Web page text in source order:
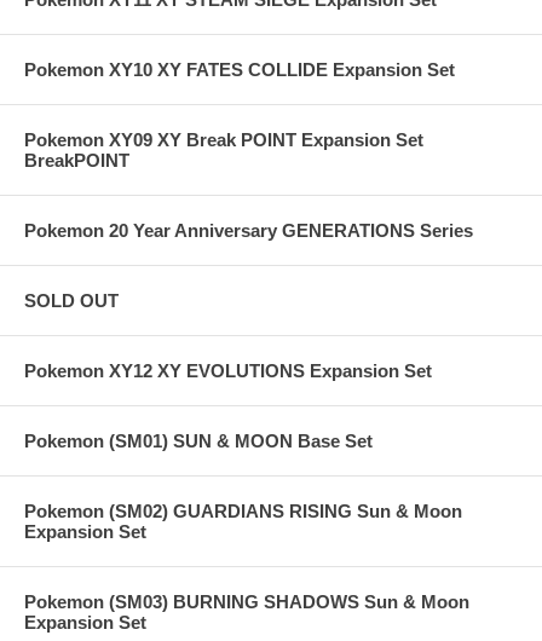
Pokemon XY10 XY FATES COLLIDE Expansion Set
Pokemon XY09 XY Break POINT Expansion Set
BreakPOINT
Pokemon 20 Year Anniversary GENERATIONS Series
SOLD OUT
Pokemon XY12 XY EVOLUTIONS Expansion Set
Pokemon (SM01) SUN & MOON Base Set
Pokemon (SM02) GUARDIANS RISING Sun & Moon
Expansion Set
Pokemon (SM03) BURNING SHADOWS Sun & Moon
Expansion Set